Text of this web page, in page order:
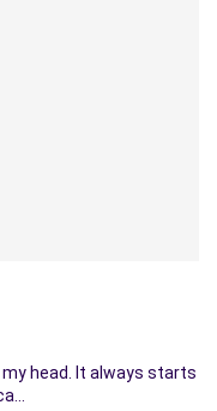
my head. It always starts